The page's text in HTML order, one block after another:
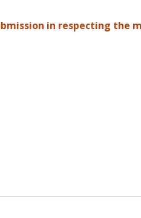
in respecting the